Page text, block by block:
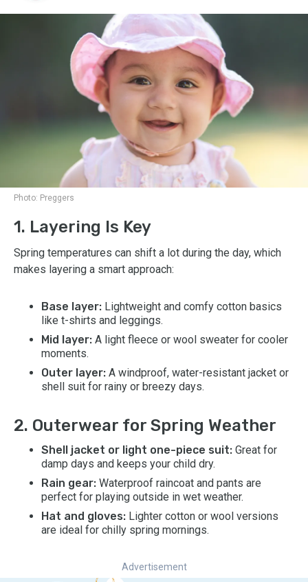
Photo: Preggers
1. Layering Is Key
Spring temperatures can shift a lot during the day, which
makes layering a smart approach:
Base layer: Lightweight and comfy cotton basics
like t-shirts and leggings.
Mid layer: A light fleece or wool sweater for cooler
moments.
Outer layer: A windproof, water-resistant jacket or
shell suit for rainy or breezy days.
2. Outerwear for Spring Weather
Shell jacket or light one-piece suit: Great for
damp days and keeps your child dry.
Rain gear: Waterproof raincoat and pants are
perfect for playing outside in wet weather.
Hat and gloves: Lighter cotton or wool versions
are ideal for chilly spring mornings.
Advertisement